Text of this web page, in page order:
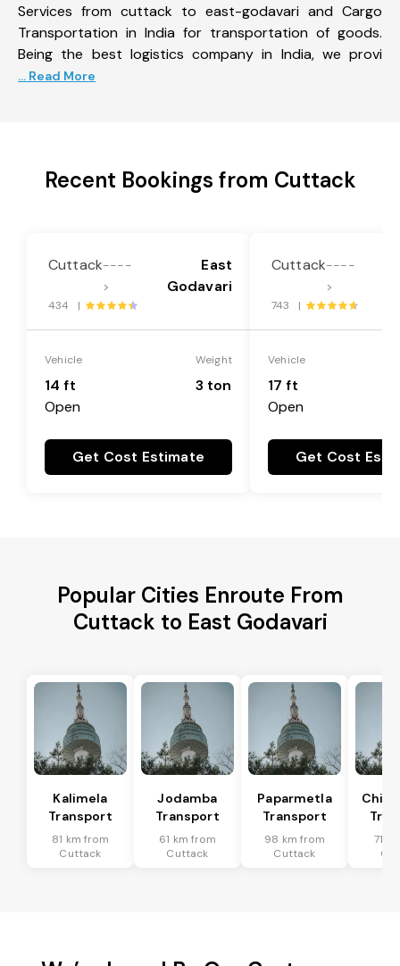
Services from cuttack to east-godavari and Cargo
Transportation in India for transportation of goods.
Being the best logistics company in India, we provi
... Read More
Recent Bookings from Cuttack
Cuttack----
>
East
Godavari
434 |
Vehicle
14 ft
Open
Weight
3 ton
Get Cost Estimate
Cuttack----
>
743 |
Vehicle
17 ft
Open
Get Cost
Popular Cities Enroute From
Cuttack to East Godavari
Kalimela
Transport
81 km from
Cuttack
Jodamba
Transport
61 km from
Cuttack
Paparmetla
Transport
98 km from
Cuttack
71